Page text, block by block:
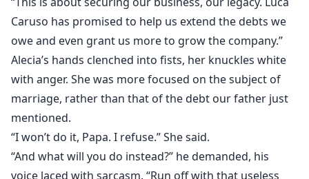
Caruso has promised to help us extend the debts we
owe and even grant us more to grow the company.”
Alecia’s hands clenched into fists, her knuckles white
with anger. She was more focused on the subject of
marriage, rather than that of the debt our father just
mentioned.
“I won’t do it, Papa. I refuse.” She said.
“And what will you do instead?” he demanded, his
voice laced with sarcasm. “Run off with that useless